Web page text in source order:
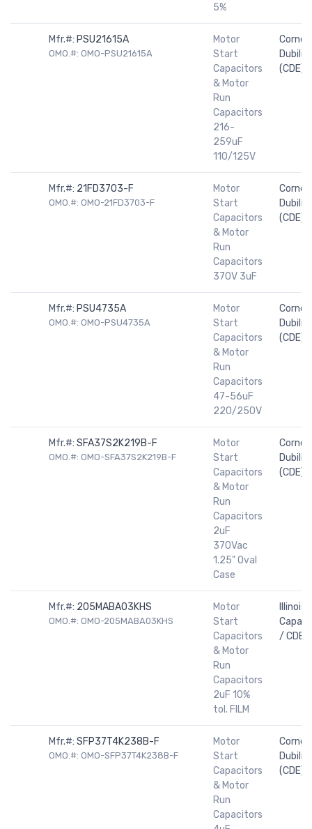
5%
Mfr.#: PSU21615A
OMO.#: OMO-PSU21615A
Motor
Start
Capacitors
& Motor
Run
Capacitors
216-
259uF
110/125V
Cornell
Dubilier
(CDE)
Mfr.#: 21FD3703-F
OMO.#: OMO-21FD3703-F
Motor
Start
Capacitors
& Motor
Run
Capacitors
370V 3uF
Cornell
Dubilier
(CDE)
Mfr.#: PSU4735A
OMO.#: OMO-PSU4735A
Motor
Start
Capacitors
& Motor
Run
Capacitors
47-56uF
220/250V
Cornell
Dubilier
(CDE)
Mfr.#: SFA37S2K219B-F
OMO.#: OMO-SFA37S2K219B-F
Motor
Start
Capacitors
& Motor
Run
Capacitors
2uF
370Vac
1.25" Oval
Case
Cornell
Dubilier
(CDE)
Mfr.#: 205MABA03KHS
OMO.#: OMO-205MABA03KHS
Motor
Start
Capacitors
& Motor
Run
Capacitors
2uF 10%
tol. FILM
Illinois
/ CDE
Mfr.#: SFP37T4K238B-F
OMO.#: OMO-SFP37T4K238B-F
Motor
Start
Capacitors
& Motor
Run
Capacitors
Cornell
Dubilier
(CDE)